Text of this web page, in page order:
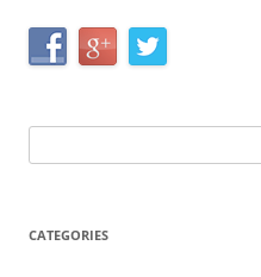
for:
CATEGORIES